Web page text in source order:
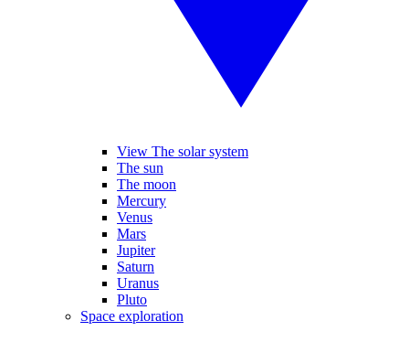
View The solar system
The sun
The moon
Mercury
Venus
Mars
Jupiter
Saturn
Uranus
Pluto
Space exploration